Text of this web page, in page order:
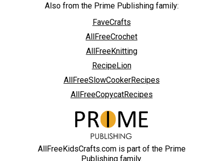
Also from the Prime Publishing family:
FaveCrafts
AllFreeCrochet
AllFreeKnitting
RecipeLion
AllFreeSlowCookerRecipes
AllFreeCopycatRecipes
AllFreeKidsCrafts.com is part of the Prime
Publishing family.